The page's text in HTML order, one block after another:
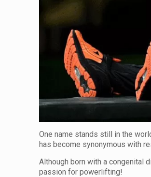
One name stands still in the
has become synonymous with
Although born with a congenital
passion for powerlifting!